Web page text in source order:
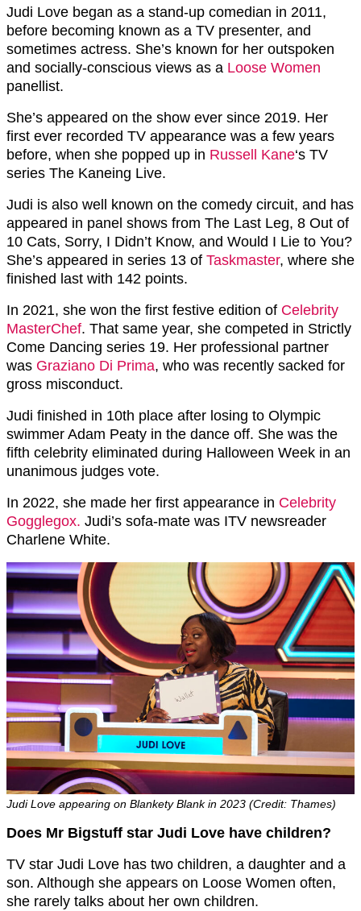
Judi Love began as a stand-up comedian in 2011,
before becoming known as a TV presenter, and
sometimes actress. She’s known for her outspoken
and socially-conscious views as a Loose Women
panellist.
She’s appeared on the show ever since 2019. Her
first ever recorded TV appearance was a few years
before, when she popped up in Russell Kane‘s TV
series The Kaneing Live.
Judi is also well known on the comedy circuit, and has
appeared in panel shows from The Last Leg, 8 Out of
10 Cats, Sorry, I Didn’t Know, and Would I Lie to You?
She’s appeared in series 13 of Taskmaster, where she
finished last with 142 points.
In 2021, she won the first festive edition of Celebrity
MasterChef. That same year, she competed in Strictly
Come Dancing series 19. Her professional partner
was Graziano Di Prima, who was recently sacked for
gross misconduct.
Judi finished in 10th place after losing to Olympic
swimmer Adam Peaty in the dance off. She was the
fifth celebrity eliminated during Halloween Week in an
unanimous judges vote.
In 2022, she made her first appearance in Celebrity
Gogglegox. Judi’s sofa-mate was ITV newsreader
Charlene White.
Judi Love appearing on Blankety Blank in 2023 (Credit: Thames)
Does Mr Bigstuff star Judi Love have children?
TV star Judi Love has two children, a daughter and a
son. Although she appears on Loose Women often,
she rarely talks about her own children.